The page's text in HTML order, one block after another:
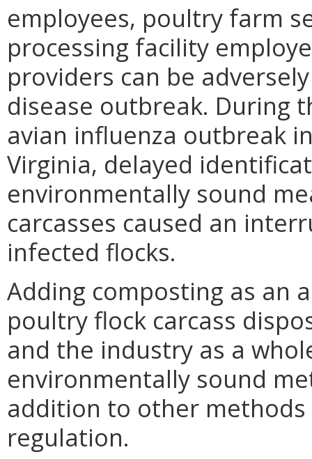
employees, poultry farm
processing facility
providers can be
disease outbreak. During
avian influenza outbreak
Virginia, delayed
environmentally sound
carcasses caused an
infected flocks.
Adding composting as an
poultry flock carcass
and the industry as a
environmentally sound
addition to other
regulation.